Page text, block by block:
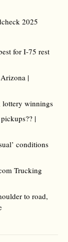
2025
for I-75 rest
|
lottery winnings
|
conditions
Trucking
to road,